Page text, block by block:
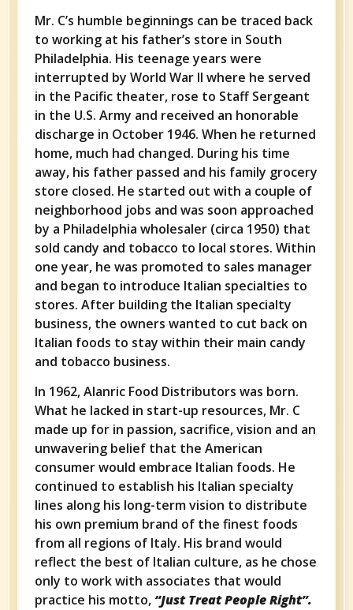
Mr. C’s humble beginnings can be traced back
to working at his father’s store in South
Philadelphia. His teenage years were
interrupted by World War II where he served
in the Pacific theater, rose to Staff Sergeant
in the U.S. Army and received an honorable
discharge in October 1946. When he returned
home, much had changed. During his time
away, his father passed and his family grocery
store closed. He started out with a couple of
neighborhood jobs and was soon approached
by a Philadelphia wholesaler (circa 1950) that
sold candy and tobacco to local stores. Within
one year, he was promoted to sales manager
and began to introduce Italian specialties to
stores. After building the Italian specialty
business, the owners wanted to cut back on
Italian foods to stay within their main candy
and tobacco business.
In 1962, Alanric Food Distributors was born.
What he lacked in start-up resources, Mr. C
made up for in passion, sacrifice, vision and an
unwavering belief that the American
consumer would embrace Italian foods. He
continued to establish his Italian specialty
lines along his long-term vision to distribute
his own premium brand of the finest foods
from all regions of Italy. His brand would
reflect the best of Italian culture, as he chose
only to work with associates that would
practice his motto, “Just Treat People Right”.